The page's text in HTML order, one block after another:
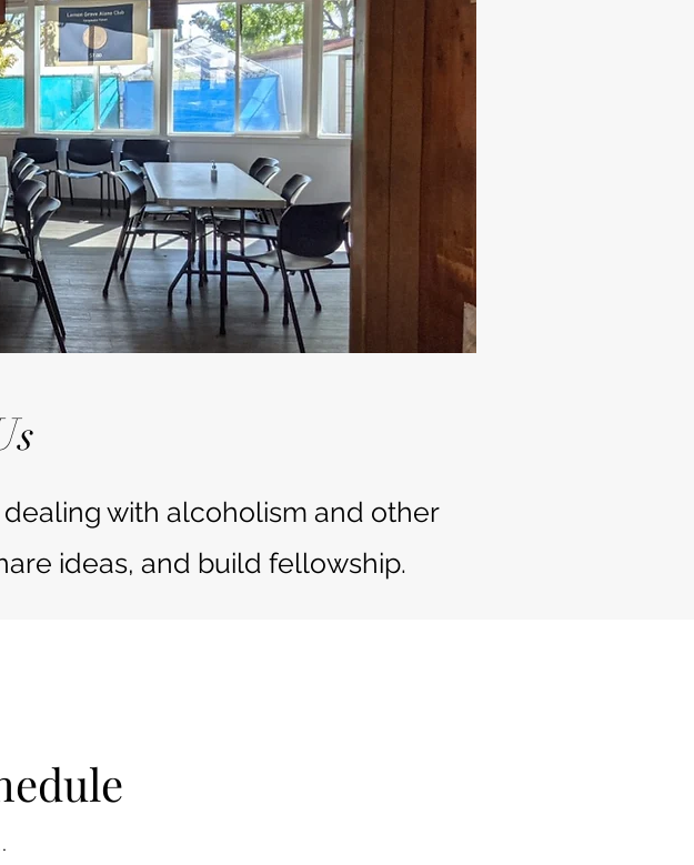
with alcoholism and other
ideas, and build fellowship.